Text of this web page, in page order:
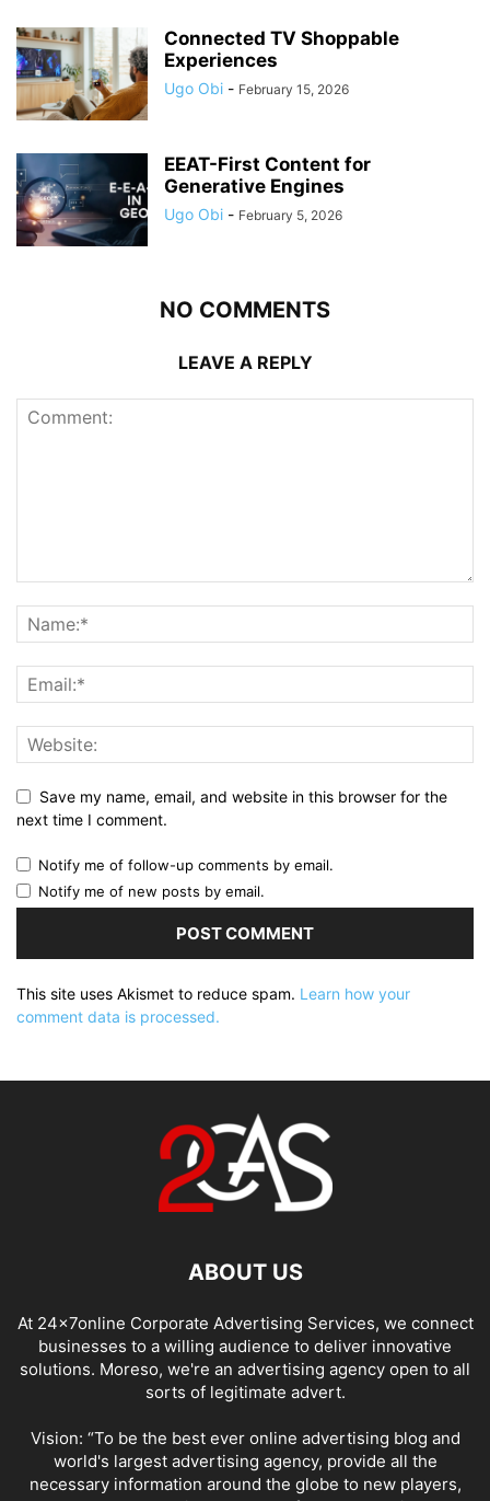
Connected TV Shoppable
Experiences
Ugo Obi - February 15, 2026
EEAT-First Content for
Generative Engines
Ugo Obi - February 5, 2026
NO COMMENTS
LEAVE A REPLY
Save my name, email, and website in this browser for the
next time I comment.
Notify me of follow-up comments by email.
Notify me of new posts by email.
This site uses Akismet to reduce spam. Learn how your
comment data is processed.
ABOUT US
At 24x7online Corporate Advertising Services, we connect
businesses to a willing audience to deliver innovative
solutions. Moreso, we're an advertising agency open to all
sorts of legitimate advert.
Vision: “To be the best ever online advertising blog and
world's largest advertising agency, provide all the
necessary information around the globe to new players,